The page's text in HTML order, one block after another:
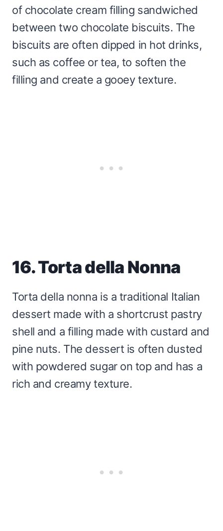
of chocolate cream filling sandwiched
between two chocolate biscuits. The
biscuits are often dipped in hot drinks,
such as coffee or tea, to soften the
filling and create a gooey texture.
16. Torta della Nonna
Torta della nonna is a traditional Italian
dessert made with a shortcrust pastry
shell and a filling made with custard and
pine nuts. The dessert is often dusted
with powdered sugar on top and has a
rich and creamy texture.